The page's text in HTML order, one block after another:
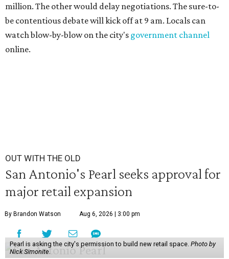
million. The other would delay negotiations. The sure-to-
be contentious debate will kick off at 9 am. Locals can
watch blow-by-blow on the city's government channel
online.
OUT WITH THE OLD
San Antonio's Pearl seeks approval for
major retail expansion
By Brandon Watson Aug 6, 2026 | 3:00 pm
Pearl is asking the city's permission to build new retail space. Photo by
Nick Simonite.